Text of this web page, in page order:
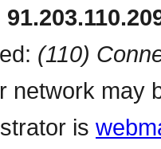
(110)
network may
is